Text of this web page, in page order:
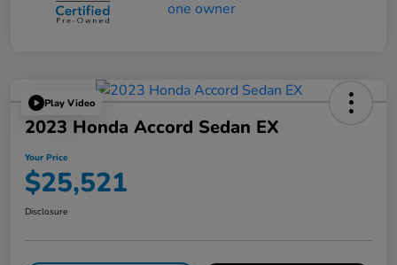
Play Video
2023 Honda Accord Sedan EX
Your Price
$25,521
Disclosure